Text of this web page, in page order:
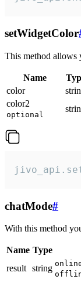
setWidgetColor
This method allows
Name
color
color2
optional
chatMode#
With this method
Name Type
result string